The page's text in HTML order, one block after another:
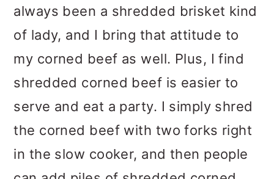
always been a shredded brisket kind
of lady, and I bring that attitude to
my corned beef as well. Plus, I find
shredded corned beef is easier to
serve and eat a party. I simply shred
the corned beef with two forks right
in the slow cooker, and then people